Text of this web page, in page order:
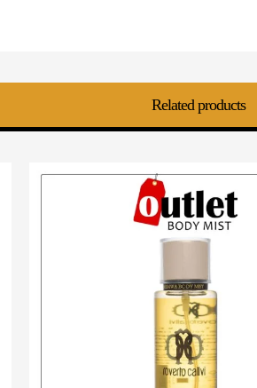
Related products